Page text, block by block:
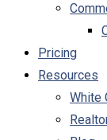
Pricing
Resources
White